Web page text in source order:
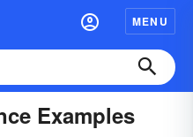
MENU
Examples